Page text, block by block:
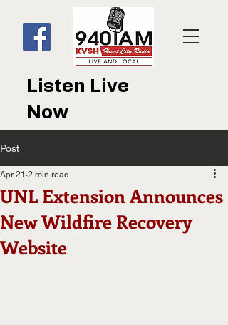
Listen Live
Now
Post
UNL Extension Announces
New Wildfire Recovery
Website
Apr 21 2 min read